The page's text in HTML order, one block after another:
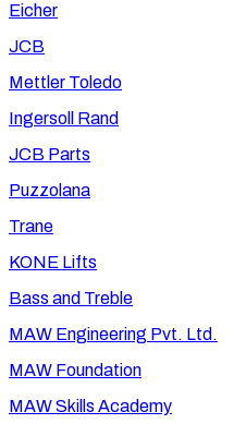
Eicher
JCB
Mettler Toledo
Ingersoll Rand
JCB Parts
Puzzolana
Trane
KONE Lifts
Bass and Treble
MAW Engineering Pvt. Ltd.
MAW Foundation
MAW Skills Academy